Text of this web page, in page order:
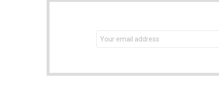
NEWSLETTER
Email
address: